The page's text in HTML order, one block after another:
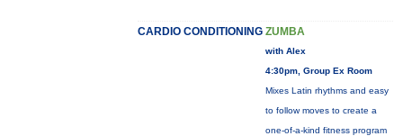
CARDIO CONDITIONING ZUMBA
with Alex
4:30pm, Group Ex Room
Mixes Latin rhythms and easy
to follow moves to create a
one-of-a-kind fitness program